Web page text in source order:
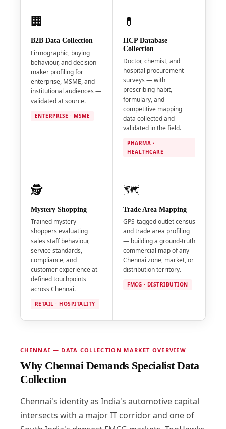
🏢
B2B Data Collection
Firmographic, buying
behaviour, and decision-
maker profiling for
enterprise, MSME, and
institutional audiences —
validated at source.
ENTERPRISE · MSME
💊
HCP Database
Collection
Doctor, chemist, and
hospital procurement
surveys — with
prescribing habit,
formulary, and
competitive mapping
data collected and
validated in the field.
PHARMA ·
HEALTHCARE
🕵️
Mystery Shopping
Trained mystery
shoppers evaluating
sales staff behaviour,
service standards,
compliance, and
customer experience at
defined touchpoints
across Chennai.
RETAIL · HOSPITALITY
🗺️
Trade Area Mapping
GPS-tagged outlet census
and trade area profiling
— building a ground-truth
commercial map of any
Chennai zone, market, or
distribution territory.
FMCG · DISTRIBUTION
CHENNAI — DATA COLLECTION MARKET OVERVIEW
Why Chennai Demands Specialist Data
Collection
Chennai's identity as India's automotive capital
intersects with a major IT corridor and one of